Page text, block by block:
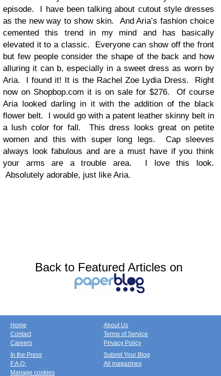
episode. I have been talking about cutout style dresses
as the new way to show skin. And Aria’s fashion choice
cemented this trend in my mind and has basically
elevated it to a classic. Everyone can show off the front
but few people consider the shape of the back and how
alluring it can b, especially in a sweet dress as worn by
Aria. I found it! It is the Rachel Zoe Lydia Dress. Right
now on Shopbop.com it is on sale for $276. Of course
Aria looked darling in it with the addition of the black
flower belt. I would go with a patent leather skinny belt in
a lush color for fall. This dress looks great on petite
women and this with super long legs. Cap sleeves
always look fabulous and are a must have if you think
your arms are a trouble area. I love this look.
Absolutely adorable, just like Aria.
Back to Featured Articles on
Home
Contact
Careers
About Us
Terms of Service
Privacy Policy
In the Press
F.A.Q.
Manage cookies
Submit Your Blog
All magazines